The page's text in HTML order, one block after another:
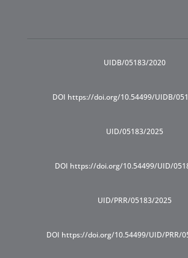
UIDB/05183/2020
DOI https://doi.org/10.54499/UIDB/
UID/05183/2025
DOI https://doi.org/10.54499/UID/
UID/PRR/05183/2025
DOI https://doi.org/10.54499/UID/PRR/